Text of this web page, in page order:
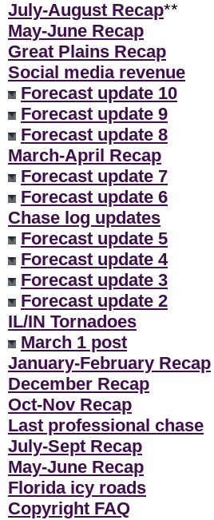
July-August Recap**
May-June Recap
Great Plains Recap
Social media revenue
Forecast update 10
Forecast update 9
Forecast update 8
March-April Recap
Forecast update 7
Forecast update 6
Chase log updates
Forecast update 5
Forecast update 4
Forecast update 3
Forecast update 2
IL/IN Tornadoes
March 1 post
January-February Recap
December Recap
Oct-Nov Recap
Last professional chase
July-Sept Recap
May-June Recap
Florida icy roads
Copyright FAQ